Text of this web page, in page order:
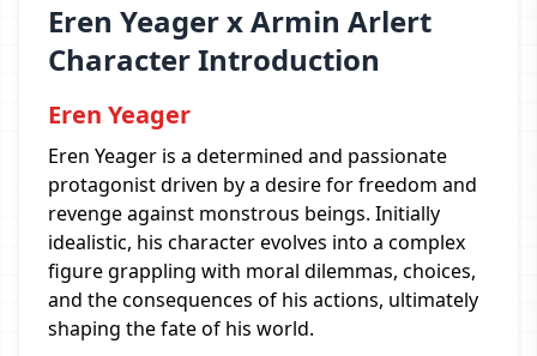
Eren Yeager x Armin Arlert
Character Introduction
Eren Yeager
Eren Yeager is a determined and passionate
protagonist driven by a desire for freedom and
revenge against monstrous beings. Initially
idealistic, his character evolves into a complex
figure grappling with moral dilemmas, choices,
and the consequences of his actions, ultimately
shaping the fate of his world.